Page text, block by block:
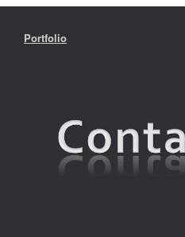
Portfolio